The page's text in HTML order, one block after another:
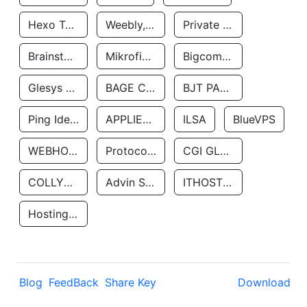
Hexo Technologyllc Weebly, Inc. Private Customer
Brainstorm Network, INC Mikrofinansovaya Organizaciya Robocash.kz LLP Bigcommerce Inc.
Glesys Ab BAGE CLOUD LLC BJT PARTNERS SAS
Ping Identity Corporation APPLIED SYSTEMS INC ILSA BlueVPS
WEBHOST LLC Protocol Labs CGI GLOBAL LIMITED
COLLYER QUAY Advin Services LLC ITHOSTLINE LTD
Hosting Rs
Blog FeedBack Share Key Download